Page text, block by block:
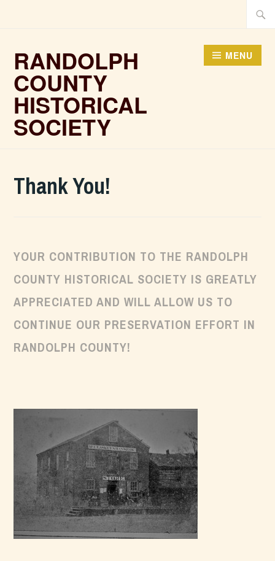
for:
RANDOLPH
COUNTY
HISTORICAL
SOCIETY
MENU
Thank You!
YOUR CONTRIBUTION TO THE RANDOLPH
COUNTY HISTORICAL SOCIETY IS GREATLY
APPRECIATED AND WILL ALLOW US TO
CONTINUE OUR PRESERVATION EFFORT IN
RANDOLPH COUNTY!